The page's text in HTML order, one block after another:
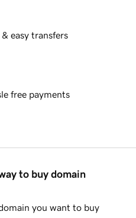
& easy transfers
free payments
to buy domain
you want to buy